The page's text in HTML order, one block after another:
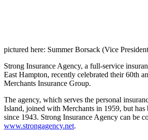
pictured here: Summer Borsack (Vice
Strong Insurance Agency, a full-service
East Hampton, recently celebrated their 60th
Merchants Insurance Group.
The agency, which serves the personal
Island, joined with Merchants in 1959, but has
since 1943. Strong Insurance Agency can be
www.strongagency.net.